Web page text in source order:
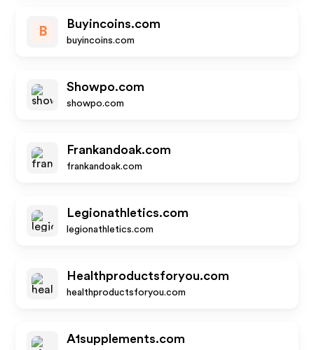
B
Buyincoins.com
buyincoins.com
Showpo.com
showpo.com
Frankandoak.com
frankandoak.com
Legionathletics.com
legionathletics.com
Healthproductsforyou.com
healthproductsforyou.com
A1supplements.com